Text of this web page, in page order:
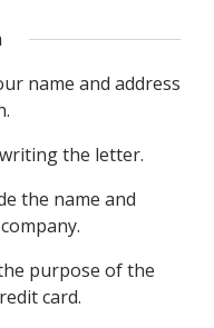
name and address
the letter.
the name and
purpose of the
card.